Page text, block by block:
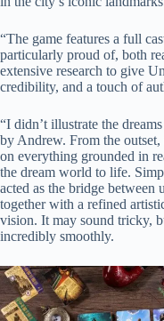
“The game features a full
particularly proud of, both
extensive research to give
credibility, and a touch of
“I didn’t illustrate the
by Andrew. From the
on everything grounded in
the dream world to life.
acted as the bridge between
together with a refined
vision. It may sound tricky,
incredibly smoothly.